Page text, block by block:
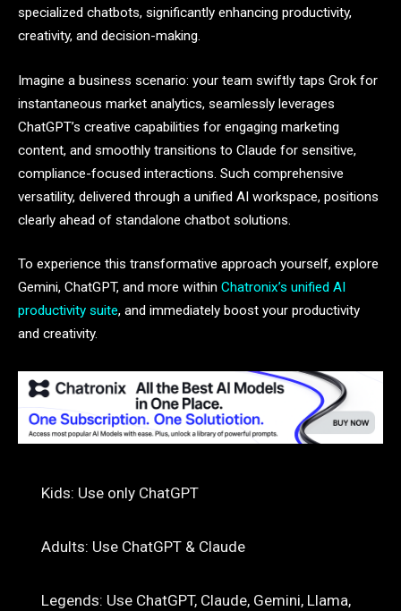
specialized chatbots, significantly enhancing productivity,
creativity, and decision-making.
Imagine a business scenario: your team swiftly taps Grok for
instantaneous market analytics, seamlessly leverages
ChatGPT’s creative capabilities for engaging marketing
content, and smoothly transitions to Claude for sensitive,
compliance-focused interactions. Such comprehensive
versatility, delivered through a unified AI workspace, positions
clearly ahead of standalone chatbot solutions.
To experience this transformative approach yourself, explore
Gemini, ChatGPT, and more within Chatronix’s unified AI
productivity suite, and immediately boost your productivity
and creativity.
Kids: Use only ChatGPT
Adults: Use ChatGPT & Claude
Legends: Use ChatGPT, Claude, Gemini, Llama,